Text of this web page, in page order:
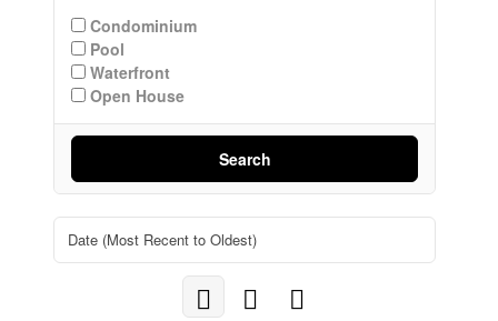
Condominium
Pool
Waterfront
Open House
Search